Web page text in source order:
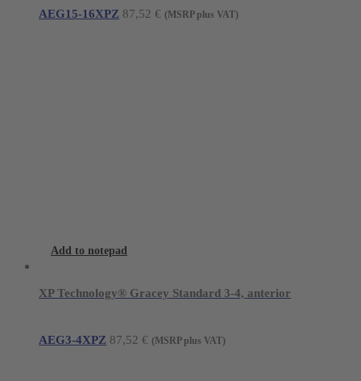
AEG15-16XPZ 87,52 € (MSRP plus VAT)
Add to notepad
XP Technology® Gracey Standard 3-4, anterior
AEG3-4XPZ 87,52 € (MSRP plus VAT)